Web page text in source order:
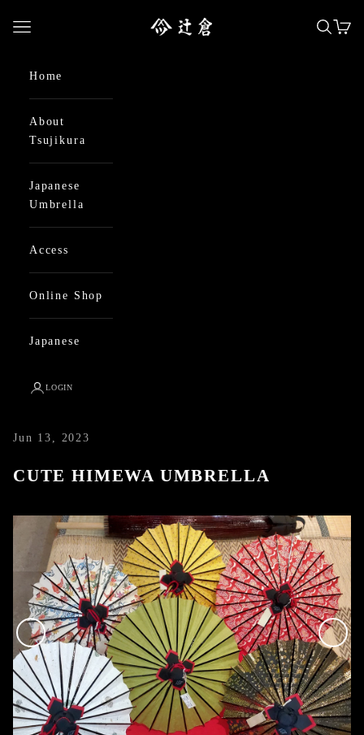
日本最古の京都和傘屋 辻倉
Open navigation menu Open
Home
About
Tsujikura
Japanese
Umbrella
Access
Online Shop
Japanese
LOGIN
Jun 13, 2023
CUTE HIMEWA UMBRELLA